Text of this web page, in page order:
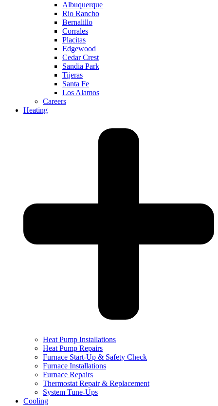
Albuquerque
Rio Rancho
Bernalillo
Corrales
Placitas
Edgewood
Cedar Crest
Sandia Park
Tijeras
Santa Fe
Los Alamos
Careers
Heating
Heat Pump Installations
Heat Pump Repairs
Furnace Start-Up & Safety Check
Furnace Installations
Furnace Repairs
Thermostat Repair & Replacement
System Tune-Ups
Cooling